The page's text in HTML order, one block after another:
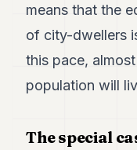
means that the
of city-dwellers
this pace,
population will
The special